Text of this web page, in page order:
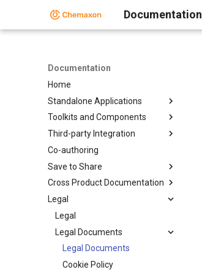
Documentation
Documentation
Home
Standalone Applications
Toolkits and Components
Third-party Integration
Co-authoring
Save to Share
Cross Product Documentation
Legal
Legal
Legal Documents
Legal Documents
Cookie Policy